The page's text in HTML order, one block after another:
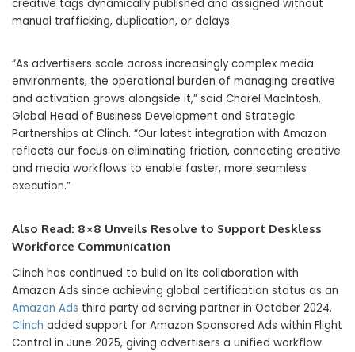
creative tags dynamically published and assigned without
manual trafficking, duplication, or delays.
“As advertisers scale across increasingly complex media
environments, the operational burden of managing creative
and activation grows alongside it,” said Charel MacIntosh,
Global Head of Business Development and Strategic
Partnerships at Clinch. “Our latest integration with Amazon
reflects our focus on eliminating friction, connecting creative
and media workflows to enable faster, more seamless
execution.”
Also Read: 8×8 Unveils Resolve to Support Deskless
Workforce Communication
Clinch has continued to build on its collaboration with
Amazon Ads since achieving global certification status as an
Amazon Ads third party ad serving partner in October 2024.
Clinch added support for Amazon Sponsored Ads within Flight
Control in June 2025, giving advertisers a unified workflow